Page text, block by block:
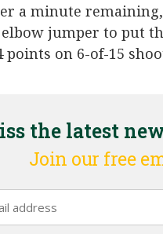
a minute
jumper to put
points on 6-of-15
the latest
Join our free